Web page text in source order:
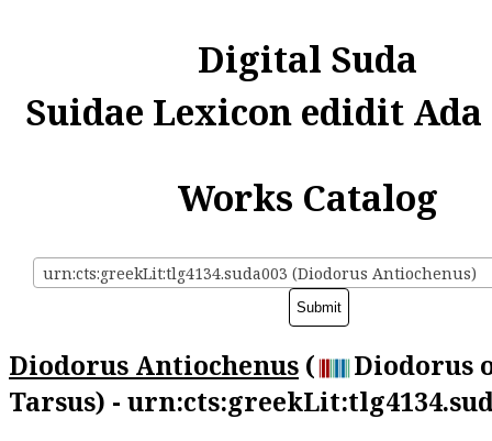
Digital Suda
Suidae Lexicon edidit
Works Catalog
urn:cts:greekLit:tlg4134.suda003 (Diodorus Antiochenus)
Diodorus Antiochenus (
Diodorus
Tarsus) -